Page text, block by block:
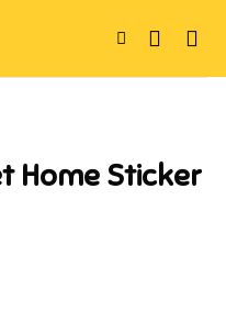
Home Sticker